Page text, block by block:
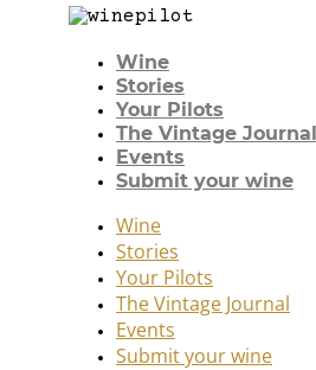
Wine
Stories
Your Pilots
The Vintage Journal
Events
Submit your wine
Wine
Stories
Your Pilots
The Vintage Journal
Events
Submit your wine